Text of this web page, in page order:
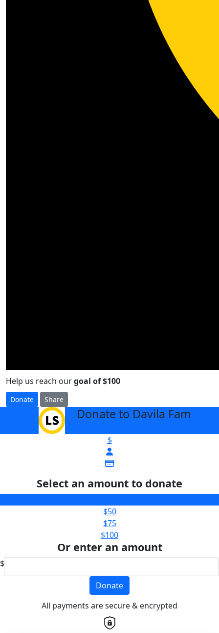
Help us reach ourgoal of $100
Donate Share
Donate to Davila Fam
$
Select an amount to donate
$50
$75
$100
Or enter an amount
$
Donate
All payments are secure & encrypted